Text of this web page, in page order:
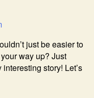
just be easier to
way up? Just
story! Let’s